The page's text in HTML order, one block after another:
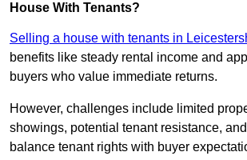
House With Tenants?
Selling a house with tenants in
benefits like steady rental income and
buyers who value immediate returns.
However, challenges include limited
showings, potential tenant resistance,
balance tenant rights with buyer